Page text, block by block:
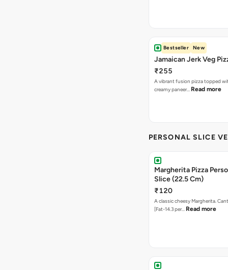
Bestseller New
Jamaican Jerk Veg
₹255
A vibrant fusion pizza topped
creamy paneer… Read more
PERSONAL SLICE
Margherita Pizza
Slice (22.5 Cm)
₹120
A classic cheesy Margherita.
[Fat-14.3 per… Read more